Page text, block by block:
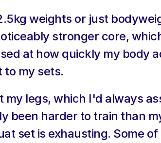
weights or just
stronger core,
at how quickly my body
to my sets.
legs, which I'd always
been harder to train than
set is exhausting. Some